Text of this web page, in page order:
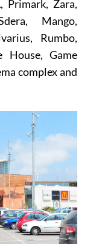
Primark, Zara,
Mango,
Rumbo,
House, Game
complex and